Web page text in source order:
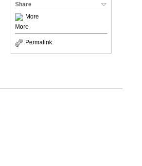
Share
More
More
Permalink